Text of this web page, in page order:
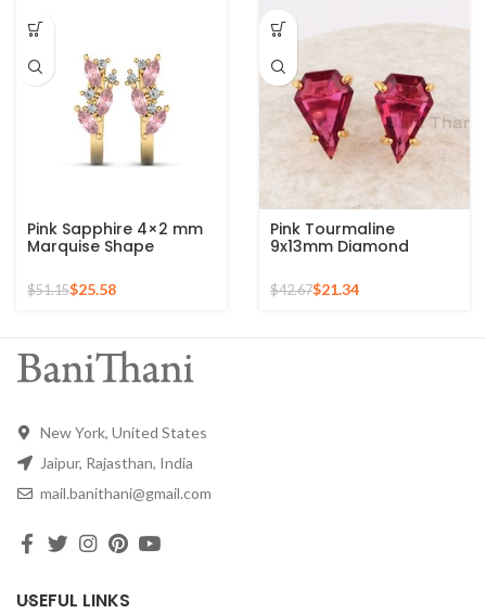
Gift For Wife
Pink Sapphire 4×2 mm
Marquise Shape
Stud Earrings
$51.15$25.58
Pink Tourmaline
9x13mm Diamond
925 Sterling Silver
Earrings
$42.67$21.34
New York, United States
Jaipur, Rajasthan, India
mail.banithani@gmail.com
USEFUL LINKS